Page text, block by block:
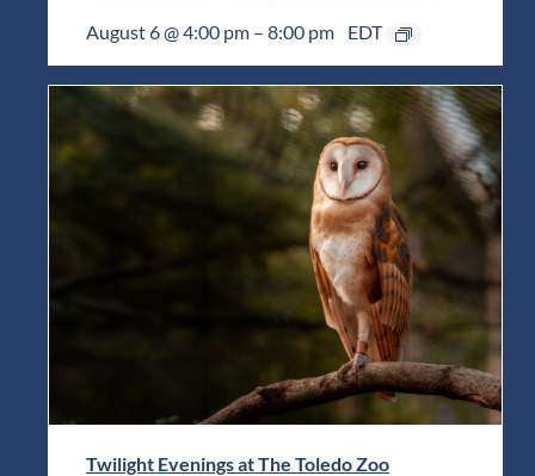
August 6 @ 4:00 pm – 8:00 pm EDT
Twilight Evenings at The Toledo Zoo